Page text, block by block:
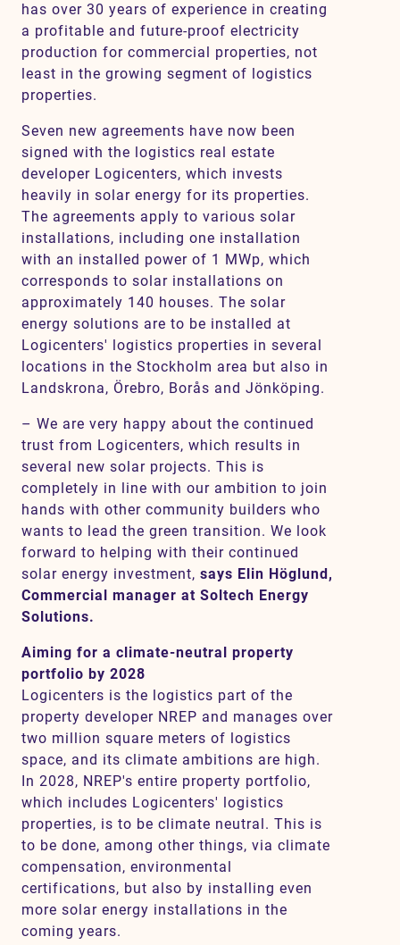
has over 30 years of experience in creating
a profitable and future-proof electricity
production for commercial properties, not
least in the growing segment of logistics
properties.
Seven new agreements have now been
signed with the logistics real estate
developer Logicenters, which invests
heavily in solar energy for its properties.
The agreements apply to various solar
installations, including one installation
with an installed power of 1 MWp, which
corresponds to solar installations on
approximately 140 houses. The solar
energy solutions are to be installed at
Logicenters' logistics properties in several
locations in the Stockholm area but also in
Landskrona, Örebro, Borås and Jönköping.
– We are very happy about the continued
trust from Logicenters, which results in
several new solar projects. This is
completely in line with our ambition to join
hands with other community builders who
wants to lead the green transition. We look
forward to helping with their continued
solar energy investment, says Elin Höglund,
Commercial manager at Soltech Energy
Solutions.
Aiming for a climate-neutral property
portfolio by 2028
Logicenters is the logistics part of the
property developer NREP and manages over
two million square meters of logistics
space, and its climate ambitions are high.
In 2028, NREP's entire property portfolio,
which includes Logicenters' logistics
properties, is to be climate neutral. This is
to be done, among other things, via climate
compensation, environmental
certifications, but also by installing even
more solar energy installations in the
coming years.